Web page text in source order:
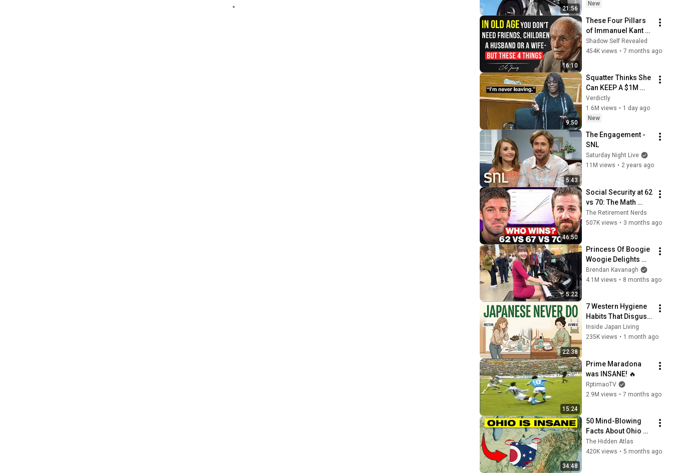
21:56
New
16:10
These Four Pillars
of Immanuel Kant
Will Make Old Age
Happy | Philosophy
Shadow Self Revealed
454K views • 7 months ago
9:50
Squatter Thinks She
Can KEEP A $1M
Home... Gets
MASSIVE Reality
Check!
Verdictly
1.6M views • 1 day ago
New
5:43
The Engagement -
SNL
Saturday Night Live
11M views • 2 years ago
46:50
Social Security at 62
vs 70: The Math
Everyone Gets
Wrong
The Retirement Nerds
507K views • 3 months ago
5:22
Princess Of Boogie
Woogie Delights
Everyone
Brendan Kavanagh
4.1M views • 8 months ago
22:38
7 Western Hygiene
Habits That Disgust
Japanese People —
Stop Doing These
Inside Japan Living
235K views • 1 month ago
15:24
Prime Maradona
was INSANE! 🔥
RptimaoTV
2.9M views • 7 months ago
34:48
50 Mind-Blowing
Facts About Ohio
You Didn’t Know
The Hidden Atlas
420K views • 5 months ago